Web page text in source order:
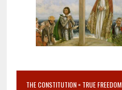
THE CONSTITUTION = TRUE FREEDOM